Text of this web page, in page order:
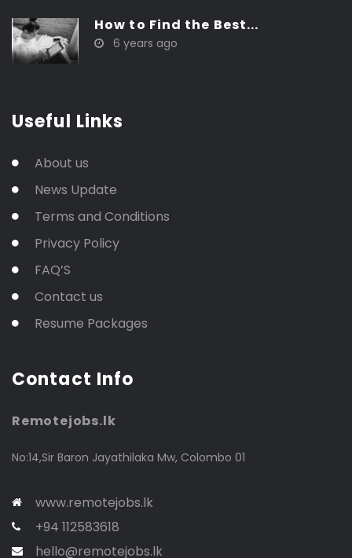
How to Find the Best...
6 years ago
Useful Links
About us
News Update
Terms and Conditions
Privacy Policy
FAQ’S
Contact us
Resume Packages
Contact Info
Remotejobs.lk
No:14,Sir Baron Jayathilaka Mw, Colombo 01
www.remotejobs.lk
+94 112583618
hello@remotejobs.lk